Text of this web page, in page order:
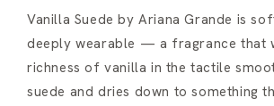
Vanilla Suede by Ariana Grande is
deeply wearable — a fragrance that
richness of vanilla in the tactile
suede and dries down to something